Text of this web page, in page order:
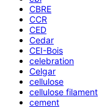
CBRE
CCR
CED
Cedar
CEI-Bois
celebration
Celgar
cellulose
cellulose filament
cement